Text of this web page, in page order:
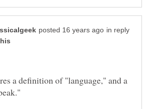
in reply
a definition of "language," and a